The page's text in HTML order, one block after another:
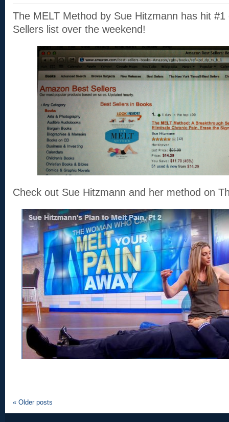
The MELT Method by Sue Hitzmann has hit #1
Sellers list over the weekend!
Check out Sue Hitzmann and her method on
« Older posts